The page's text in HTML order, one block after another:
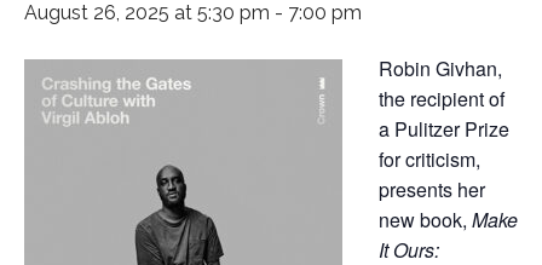
August 26, 2025 at 5:30 pm - 7:00 pm
Robin Givhan,
the recipient of
a Pulitzer Prize
for criticism,
presents her
new book, Make
It Ours: